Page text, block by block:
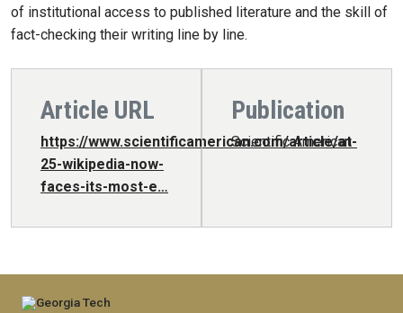
of institutional access to published literature and the skill of
fact-checking their writing line by line.
Article URL
https://www.scientificamerican.com/article/at-
25-wikipedia-now-
faces-its-most-e…
Publication
Scientific American